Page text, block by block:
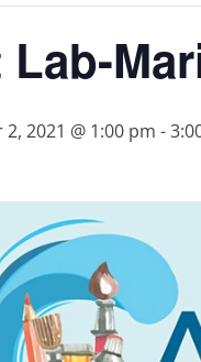
2021 @ 1:00 pm -